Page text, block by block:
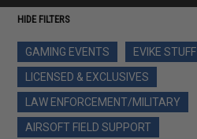
HIDE FILTERS
GAMING EVENTS
EVIKE STUFF
LICENSED & EXCLUSIVES
LAW ENFORCEMENT/MILITARY
AIRSOFT FIELD SUPPORT